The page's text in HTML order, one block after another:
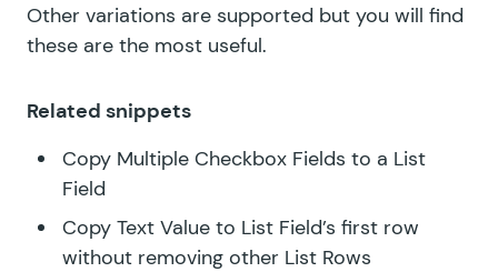
Other variations are supported but you will find
these are the most useful.
Related snippets
Copy Multiple Checkbox Fields to a List
Field
Copy Text Value to List Field’s first row
without removing other List Rows